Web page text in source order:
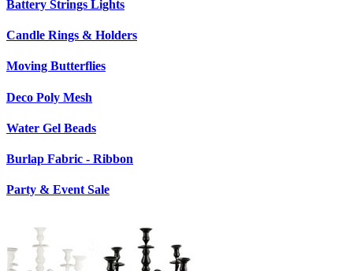
Battery Strings Lights
Candle Rings & Holders
Moving Butterflies
Deco Poly Mesh
Water Gel Beads
Burlap Fabric - Ribbon
Party & Event Sale